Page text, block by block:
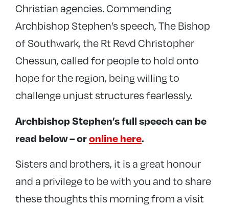
Christian agencies. Commending
Archbishop Stephen’s speech, The Bishop
of Southwark, the Rt Revd Christopher
Chessun, called for people to hold onto
hope for the region, being willing to
challenge unjust structures fearlessly.
Archbishop Stephen’s full speech can be
read below – oronline here.
Sisters and brothers, it is a great honour
and a privilege to be with you and to share
these thoughts this morning from a visit